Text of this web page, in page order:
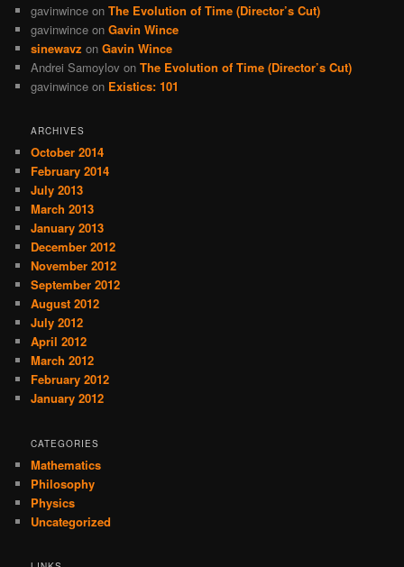
gavinwince onThe Evolution of Time (Director’s Cut)
gavinwince onGavin Wince
sinewavz onGavin Wince
Andrei Samoylov onThe Evolution of Time (Director’s Cut)
gavinwince on Existics: 101
ARCHIVES
October 2014
February 2014
July 2013
March 2013
January 2013
December 2012
November 2012
September 2012
August 2012
July 2012
April 2012
March 2012
February 2012
January 2012
CATEGORIES
Mathematics
Philosophy
Physics
Uncategorized